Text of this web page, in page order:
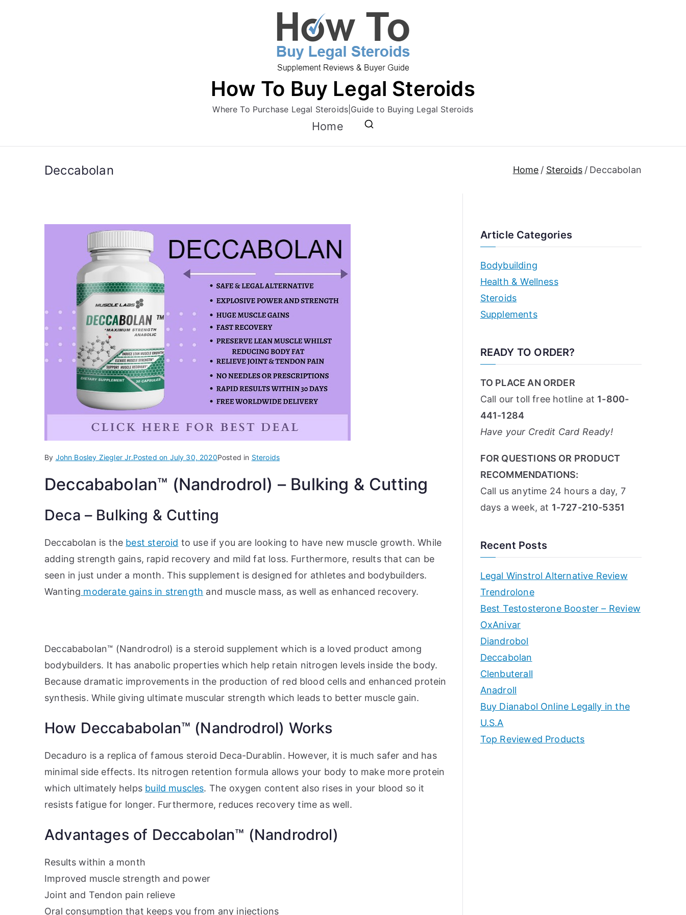
How To Buy Legal Steroids
Where To Purchase Legal Steroids|Guide to Buying Legal Steroids
Home
Deccabolan Home Steroids Deccabolan
By John Bosley Ziegler Jr.Posted on July 30, 2020Posted in Steroids
Deccababolan™ (Nandrodrol) – Bulking & Cutting
Deca – Bulking & Cutting
Deccabolan is the best steroid to use if you are looking to have new muscle growth. While
adding strength gains, rapid recovery and mild fat loss. Furthermore, results that can be
seen in just under a month. This supplement is designed for athletes and bodybuilders.
Wanting moderate gains in strength and muscle mass, as well as enhanced recovery.
Deccababolan™ (Nandrodrol) is a steroid supplement which is a loved product among
bodybuilders. It has anabolic properties which help retain nitrogen levels inside the body.
Because dramatic improvements in the production of red blood cells and enhanced protein
synthesis. While giving ultimate muscular strength which leads to better muscle gain.
How Deccababolan™ (Nandrodrol) Works
Decaduro is a replica of famous steroid Deca-Durablin. However, it is much safer and has
minimal side effects. Its nitrogen retention formula allows your body to make more protein
which ultimately helps build muscles. The oxygen content also rises in your blood so it
resists fatigue for longer. Furthermore, reduces recovery time as well.
Advantages of Deccabolan™ (Nandrodrol)
Results within a month
Improved muscle strength and power
Joint and Tendon pain relieve
Oral consumption that keeps you from any injections
Article Categories
Bodybuilding
Health & Wellness
Steroids
Supplements
READY TO ORDER?
TO PLACE AN ORDER
Call our toll free hotline at 1-800-
441-1284
Have your Credit Card Ready!
FOR QUESTIONS OR PRODUCT
RECOMMENDATIONS:
Call us anytime 24 hours a day, 7
days a week, at 1-727-210-5351
Recent Posts
Legal Winstrol Alternative Review
Trendrolone
Best Testosterone Booster – Review
OxAnivar
Diandrobol
Deccabolan
Clenbuterall
Anadroll
Buy Dianabol Online Legally in the
U.S.A
Top Reviewed Products